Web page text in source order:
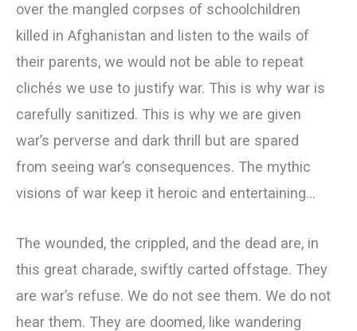
over the mangled corpses of schoolchildren
killed in Afghanistan and listen to the wails of
their parents, we would not be able to repeat
clichés we use to justify war. This is why war is
carefully sanitized. This is why we are given
war’s perverse and dark thrill but are spared
from seeing war’s consequences. The mythic
visions of war keep it heroic and entertaining…
The wounded, the crippled, and the dead are, in
this great charade, swiftly carted offstage. They
are war’s refuse. We do not see them. We do not
hear them. They are doomed, like wandering